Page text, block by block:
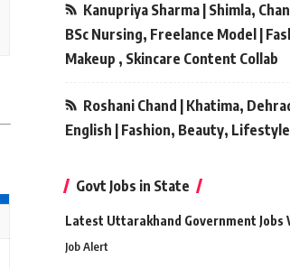
Kanupriya Sharma | Shimla,
BSc Nursing, Freelance Model |
Makeup , Skincare Content Collab
Roshani Chand | Khatima,
English | Fashion, Beauty,
Govt Jobs in State
Latest Uttarakhand Government Jobs
Job Alert